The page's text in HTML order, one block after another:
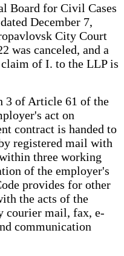
Board for Civil Cases
December 7,
City Court
was canceled, and a
claim of I. to the LLP is
3 of Article 61 of the
act on
contract is handed to
registered mail with
three working
of the employer's
provides for other
the acts of the
courier mail, fax, e-
communication